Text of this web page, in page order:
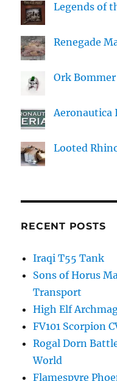
Legends of
Renegade
Ork Bommer
Aeronautica
Looted
RECENT POSTS
Iraqi T55 Tank
Sons of Horus
Transport
High Elf
FV101 Scorpion
Rogal Dorn
World
Flamespyre